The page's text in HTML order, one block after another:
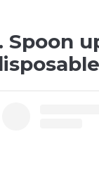
Spoon